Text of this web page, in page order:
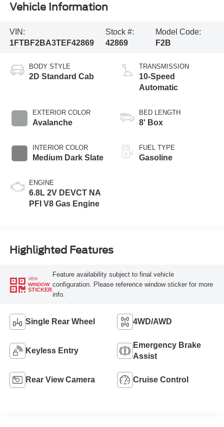
Vehicle Information
VIN:
1FTBF2BA3TEF42869
Stock #:
42869
Model Code:
F2B
BODY STYLE
2D Standard Cab
EXTERIOR COLOR
Avalanche
INTERIOR COLOR
Medium Dark Slate
ENGINE
6.8L 2V DEVCT NA
PFI V8 Gas Engine
TRANSMISSION
10-Speed
Automatic
BED LENGTH
8' Box
FUEL TYPE
Gasoline
Highlighted Features
VIEW
WINDOW
STICKER
Feature availability subject to final vehicle
configuration. Please reference window sticker for more
info.
Single Rear Wheel 4WD/AWD
Keyless Entry
Emergency Brake
Assist
Rear View Camera Cruise Control